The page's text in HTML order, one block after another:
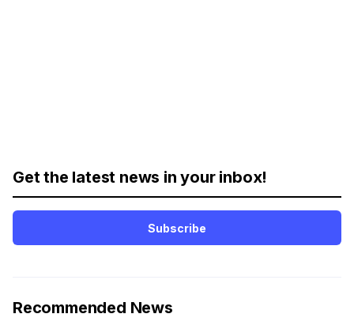
Get the latest news in your inbox!
Subscribe
Recommended News